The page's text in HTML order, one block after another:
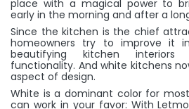
place with a magical power to
early in the morning and after a
Since the kitchen is the chief
homeowners try to improve it
beautifying kitchen
functionality. And white kitchens
aspect of design.
White is a dominant color for
can work in your favor: With